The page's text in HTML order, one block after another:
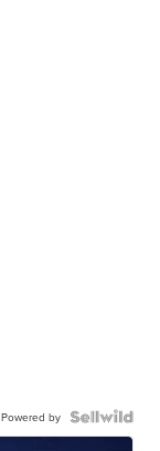
Powered by